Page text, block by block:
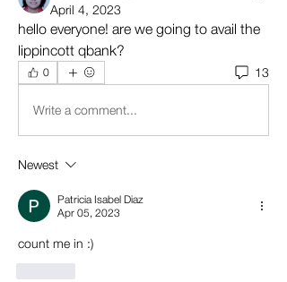
April 4, 2023
hello everyone! are we going to avail the
lippincott qbank?
0 13
Write a comment...
Newest
Patricia Isabel Diaz
Apr 05, 2023
count me in :)